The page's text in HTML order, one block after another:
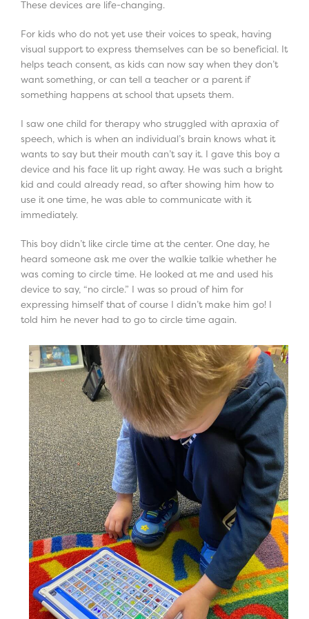
These devices are life-changing.
For kids who do not yet use their voices to speak, having
visual support to express themselves can be so beneficial. It
helps teach consent, as kids can now say when they don’t
want something, or can tell a teacher or a parent if
something happens at school that upsets them.
I saw one child for therapy who struggled with apraxia of
speech, which is when an individual’s brain knows what it
wants to say but their mouth can’t say it. I gave this boy a
device and his face lit up right away. He was such a bright
kid and could already read, so after showing him how to
use it one time, he was able to communicate with it
immediately.
This boy didn’t like circle time at the center. One day, he
heard someone ask me over the walkie talkie whether he
was coming to circle time. He looked at me and used his
device to say, “no circle.” I was so proud of him for
expressing himself that of course I didn’t make him go! I
told him he never had to go to circle time again.